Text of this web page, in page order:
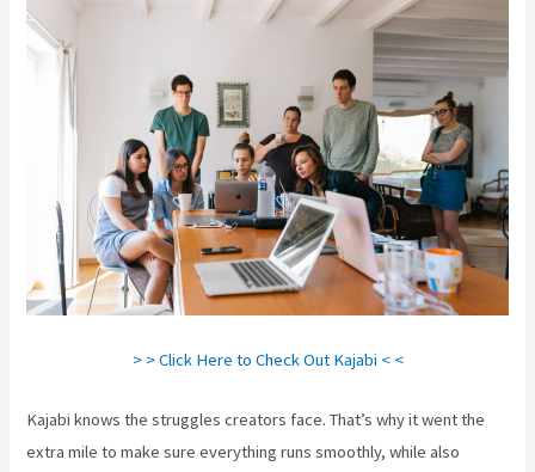
> > Click Here to Check Out Kajabi < <
Kajabi knows the struggles creators face. That’s why it went the
extra mile to make sure everything runs smoothly, while also